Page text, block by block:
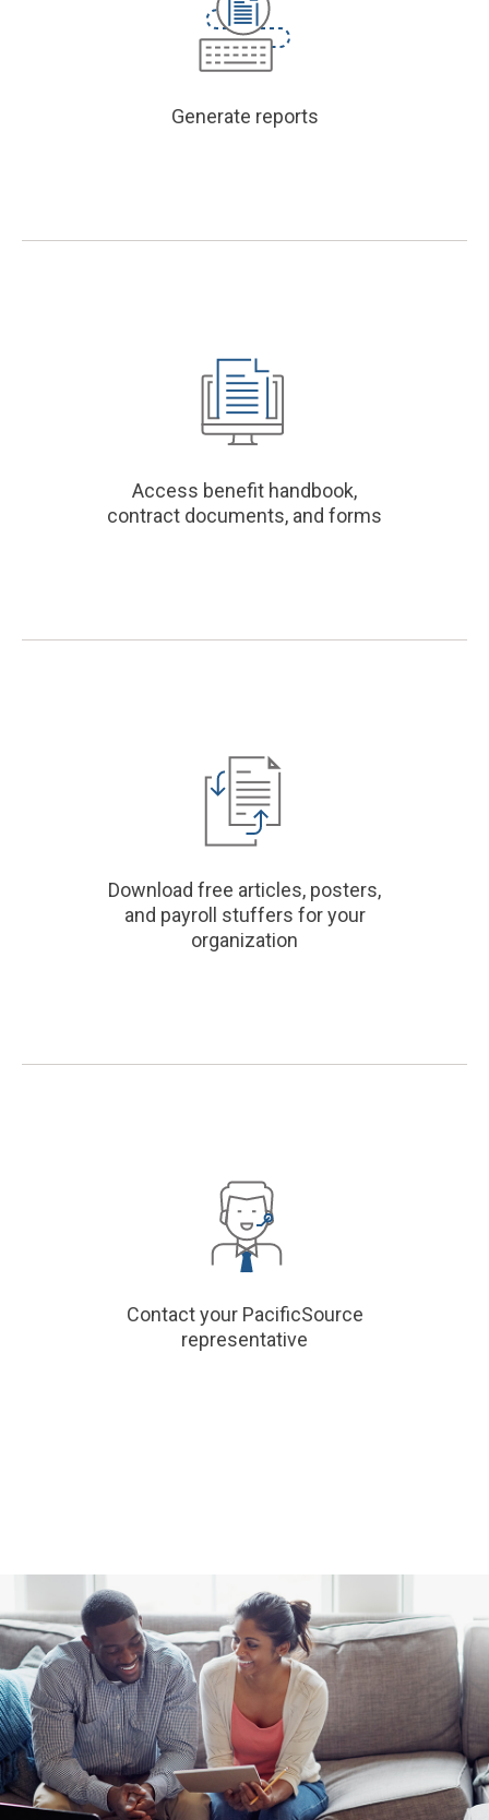
Generate reports
Access benefit handbook,
contract documents, and forms
Download free articles, posters,
and payroll stuffers for your
organization
Contact your PacificSource
representative